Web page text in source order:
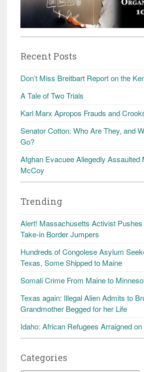
Recent Posts
Don’t Miss Breitbart Report on the
A Tale of Two Trials
Karl Marx Apropos Frauds and
Senator Cotton: Who Are They, and
Go?
Afghan Evacuee Allegedly Assaulted
McCoy
Trending
Alert! Massachusetts Activist
Take-in Border Jumpers
Hundreds of Congolese Asylum
Texas, Some Shipped to Maine
Somali Crime From Maine to
Texas again: Illegal Alien Admits to
Grandmother Begged for her Life
Idaho: African Refugees Arraigned
Categories